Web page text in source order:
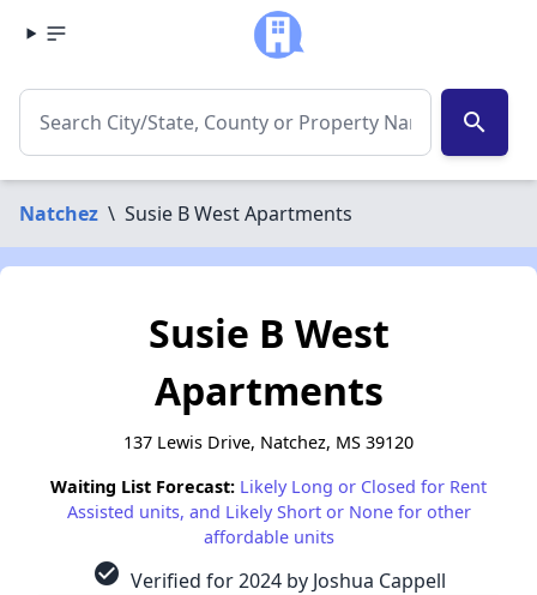
search
Natchez \ Susie B West Apartments
Susie B West
Apartments
137 Lewis Drive, Natchez, MS 39120
Waiting List Forecast: Likely Long or Closed for Rent
Assisted units, and Likely Short or None for other
affordable units
check_circle Verified for 2024 by Joshua Cappell